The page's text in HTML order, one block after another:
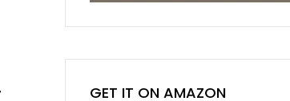
GET IT ON AMAZON